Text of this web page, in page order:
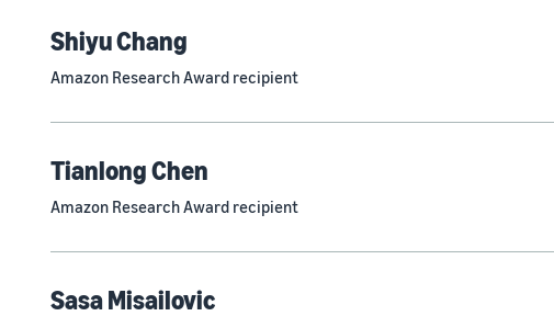
Shiyu Chang
Amazon Research Award recipient
Tianlong Chen
Amazon Research Award recipient
Sasa Misailovic